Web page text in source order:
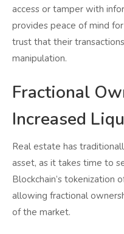
access or tamper with
provides peace of mind
trust that their
manipulation.
Fractional
Increased
Real estate has
asset, as it takes time to
Blockchain’s tokenization
allowing fractional
of the market.